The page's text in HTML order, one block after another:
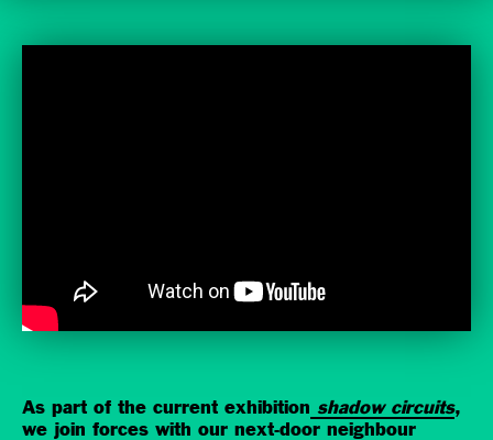
As part of the current exhibition shadow circuits,
we join forces with our next-door neighbour